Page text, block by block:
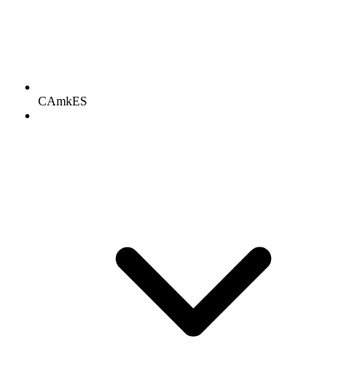
CAmkES